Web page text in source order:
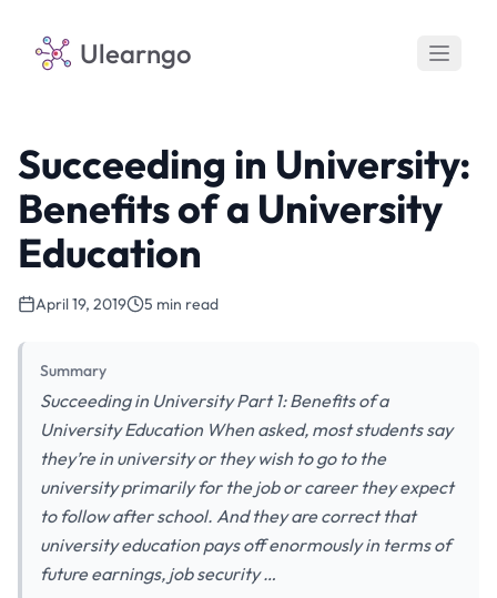
Ulearngo
Succeeding in University:
Benefits of a University
Education
April 19, 2019 5 min read
Summary
Succeeding in University Part 1: Benefits of a
University Education When asked, most students say
they’re in university or they wish to go to the
university primarily for the job or career they expect
to follow after school. And they are correct that
university education pays off enormously in terms of
future earnings, job security …